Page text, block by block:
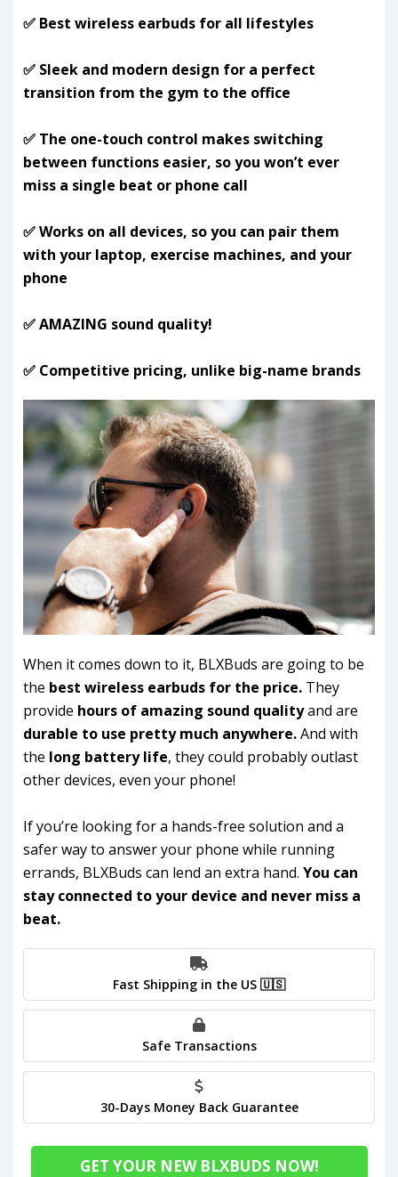
✅ Best wireless earbuds for all lifestyles
✅ Sleek and modern design for a perfect
transition from the gym to the office
✅ The one-touch control makes switching
between functions easier, so you won’t ever
miss a single beat or phone call
✅ Works on all devices, so you can pair them
with your laptop, exercise machines, and your
phone
✅ AMAZING sound quality!
✅ Competitive pricing, unlike big-name brands
When it comes down to it, BLXBuds are going to be
the best wireless earbuds for the price. They
provide hours of amazing sound qualityand are
durable to use pretty much anywhere.And with
the long battery life, they could probably outlast
other devices, even your phone!
If you’re looking for a hands-free solution and a
safer way to answer your phone while running
errands, BLXBuds can lend an extra hand. You can
stay connected to your device and never miss a
beat.
Fast Shipping in the US 🇺🇸
Safe Transactions
30-Days Money Back Guarantee
GET YOUR NEW BLXBUDS NOW!